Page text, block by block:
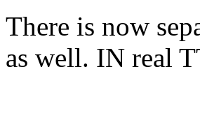
There is now
as well. IN real